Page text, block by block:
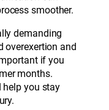
smoother.
demanding
overexertion and
if you
months.
help you stay